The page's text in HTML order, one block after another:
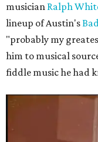
musician Ralph
lineup of Austin's
"probably my
him to musical
fiddle music he had